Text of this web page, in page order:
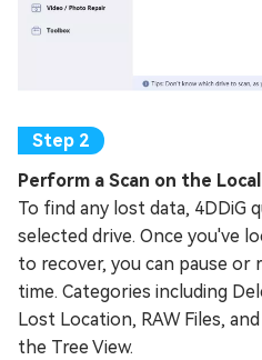
Perform a Scan on the
To find any lost data, 4DDiG
selected drive. Once you've
to recover, you can pause or
time. Categories including
Lost Location, RAW Files,
the Tree View.